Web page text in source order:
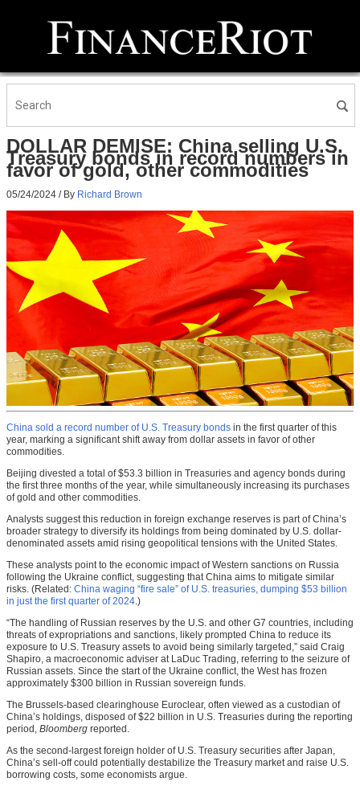
DOLLAR DEMISE: China selling U.S.
Treasury bonds in record numbers in
favor of gold, other commodities
05/24/2024 / By Richard Brown
China sold a record number of U.S. Treasury bonds in the first quarter of this
year, marking a significant shift away from dollar assets in favor of other
commodities.
Beijing divested a total of $53.3 billion in Treasuries and agency bonds during
the first three months of the year, while simultaneously increasing its purchases
of gold and other commodities.
Analysts suggest this reduction in foreign exchange reserves is part of China’s
broader strategy to diversify its holdings from being dominated by U.S. dollar-
denominated assets amid rising geopolitical tensions with the United States.
These analysts point to the economic impact of Western sanctions on Russia
following the Ukraine conflict, suggesting that China aims to mitigate similar
risks. (Related: China waging “fire sale” of U.S. treasuries, dumping $53 billion
in just the first quarter of 2024.)
“The handling of Russian reserves by the U.S. and other G7 countries, including
threats of expropriations and sanctions, likely prompted China to reduce its
exposure to U.S. Treasury assets to avoid being similarly targeted,” said Craig
Shapiro, a macroeconomic adviser at LaDuc Trading, referring to the seizure of
Russian assets. Since the start of the Ukraine conflict, the West has frozen
approximately $300 billion in Russian sovereign funds.
The Brussels-based clearinghouse Euroclear, often viewed as a custodian of
China’s holdings, disposed of $22 billion in U.S. Treasuries during the reporting
period, Bloomberg reported.
As the second-largest foreign holder of U.S. Treasury securities after Japan,
China’s sell-off could potentially destabilize the Treasury market and raise U.S.
borrowing costs, some economists argue.